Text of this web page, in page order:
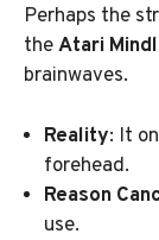
Perhaps the
theAtari
brainwaves.
Reality: It
forehead.
Reason
use.